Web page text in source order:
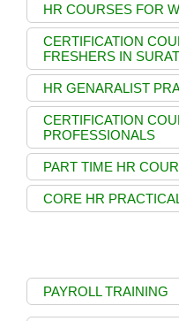
HR COURSES FOR
CERTIFICATION
FRESHERS IN SURAT
HR GENARALIST
CERTIFICATION
PROFESSIONALS
PART TIME HR
CORE HR
PAYROLL TRAINING